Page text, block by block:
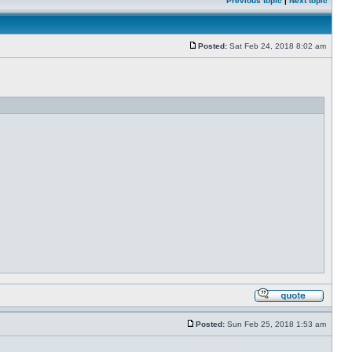
Posted: Sat Feb 24, 2018 8:02 am
Posted: Sun Feb 25, 2018 1:53 am